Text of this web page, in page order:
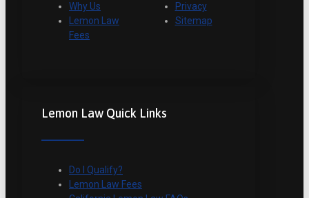
Why Us
Lemon Law
Fees
Privacy
Sitemap
Lemon Law Quick Links
Do I Qualify?
Lemon Law Fees